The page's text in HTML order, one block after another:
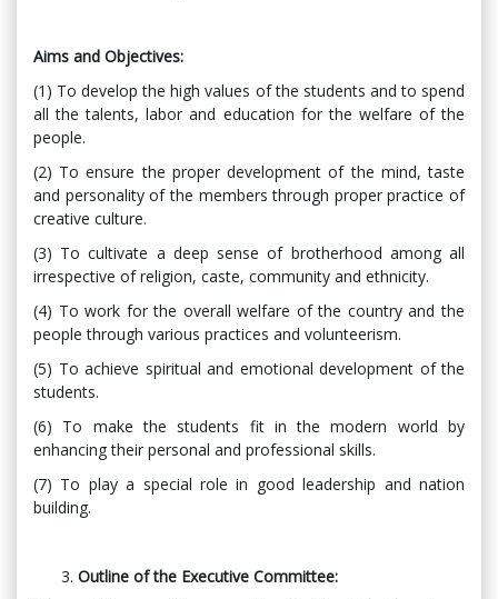
Aims and Objectives:
(1) To develop the high values ​​of the students and to spend
all the talents, labor and education for the welfare of the
people.
(2) To ensure the proper development of the mind, taste
and personality of the members through proper practice of
creative culture.
(3) To cultivate a deep sense of brotherhood among all
irrespective of religion, caste, community and ethnicity.
(4) To work for the overall welfare of the country and the
people through various practices and volunteerism.
(5) To achieve spiritual and emotional development of the
students.
(6) To make the students fit in the modern world by
enhancing their personal and professional skills.
(7) To play a special role in good leadership and nation
building.
Outline of the Executive Committee: